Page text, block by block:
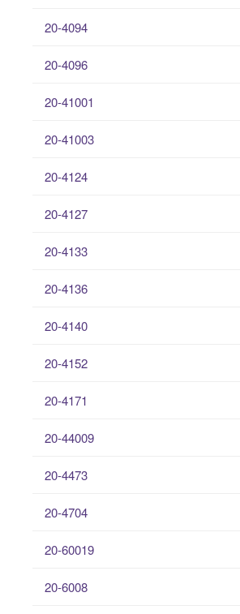
20-4094
20-4096
20-41001
20-41003
20-4124
20-4127
20-4133
20-4136
20-4140
20-4152
20-4171
20-44009
20-4473
20-4704
20-60019
20-6008